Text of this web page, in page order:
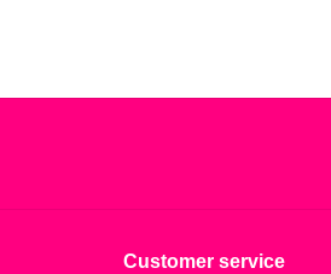
Customer service